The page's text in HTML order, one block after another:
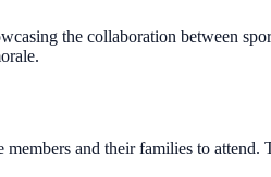
the collaboration between
and their families to